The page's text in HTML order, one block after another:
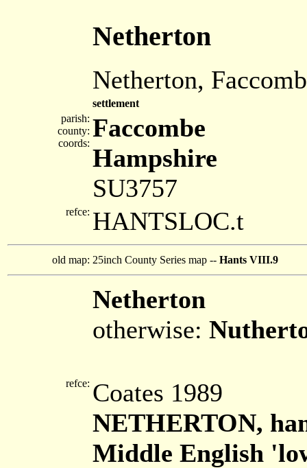
Netherton
Netherton,
settlement
parish:
county:
coords:
Faccombe
Hampshire
SU3757
refce: HANTSLOC.t
old map: 25inch County Series map -- Hants VIII.9
Netherton
otherwise:
refce: Coates 1989
NETHERTON,
Middle English